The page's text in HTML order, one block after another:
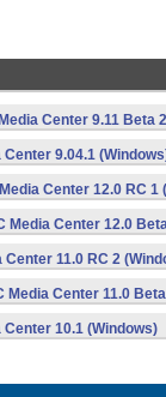
Center 9.11 Beta
Center 9.04.1
Center 12.0 RC 1
Media Center 12.0
Center 11.0 RC 2
Media Center 11.0
Center 10.1 (Windows)